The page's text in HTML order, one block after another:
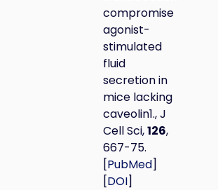
compromise
agonist-
stimulated
fluid
secretion in
mice lacking
caveolin1., J
Cell Sci,126,
667-75.
[PubMed]
[DOI]